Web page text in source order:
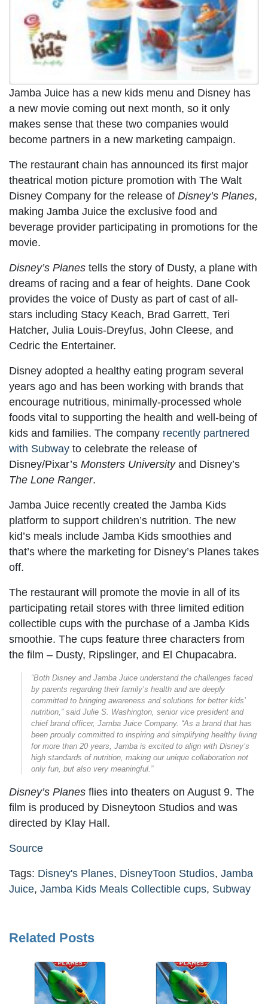
Jamba Juice has a new kids menu and Disney has
a new movie coming out next month, so it only
makes sense that these two companies would
become partners in a new marketing campaign.
The restaurant chain has announced its first major
theatrical motion picture promotion with The Walt
Disney Company for the release of Disney’s Planes,
making Jamba Juice the exclusive food and
beverage provider participating in promotions for the
movie.
Disney’s Planes tells the story of Dusty, a plane with
dreams of racing and a fear of heights. Dane Cook
provides the voice of Dusty as part of cast of all-
stars including Stacy Keach, Brad Garrett, Teri
Hatcher, Julia Louis-Dreyfus, John Cleese, and
Cedric the Entertainer.
Disney adopted a healthy eating program several
years ago and has been working with brands that
encourage nutritious, minimally-processed whole
foods vital to supporting the health and well-being of
kids and families. The company recently partnered
with Subway to celebrate the release of
Disney/Pixar’s Monsters Universityand Disney’s
The Lone Ranger.
Jamba Juice recently created the Jamba Kids
platform to support children’s nutrition. The new
kid’s meals include Jamba Kids smoothies and
that’s where the marketing for Disney’s Planes takes
off.
The restaurant will promote the movie in all of its
participating retail stores with three limited edition
collectible cups with the purchase of a Jamba Kids
smoothie. The cups feature three characters from
the film – Dusty, Ripslinger, and El Chupacabra.
“Both Disney and Jamba Juice understand the challenges faced
by parents regarding their family’s health and are deeply
committed to bringing awareness and solutions for better kids’
nutrition,” said Julie S. Washington, senior vice president and
chief brand officer, Jamba Juice Company. “As a brand that has
been proudly committed to inspiring and simplifying healthy living
for more than 20 years, Jamba is excited to align with Disney’s
high standards of nutrition, making our unique collaboration not
only fun, but also very meaningful.”
Disney’s Planes flies into theaters on August 9. The
film is produced by Disneytoon Studios and was
directed by Klay Hall.
Source
Tags: Disney's Planes, DisneyToon Studios, Jamba
Juice, Jamba Kids Meals Collectible cups, Subway
Related Posts